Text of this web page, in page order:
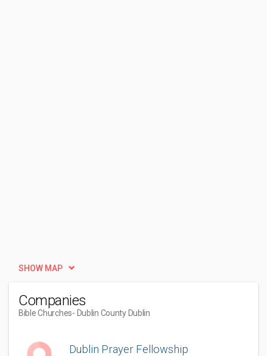
SHOW MAP
Companies
Bible Churches- Dublin County Dublin
Dublin Prayer Fellowship